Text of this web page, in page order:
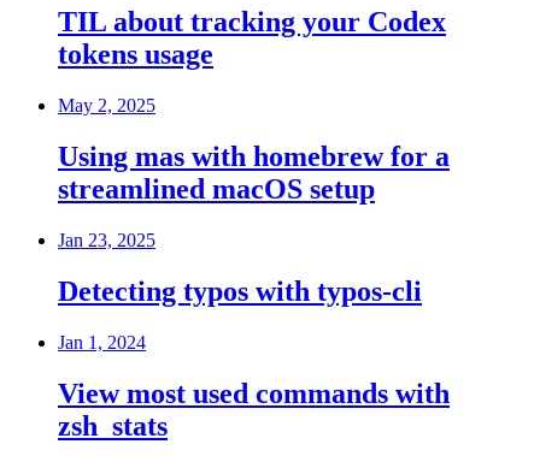
TIL about tracking your Codex
tokens usage
May 2, 2025
Using mas with homebrew for a
streamlined macOS setup
Jan 23, 2025
Detecting typos with typos-cli
Jan 1, 2024
View most used commands with
zsh_stats